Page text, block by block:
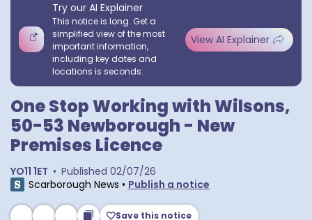
Try our AI Explainer
This notice is long. Get a
simplified view of the most
important information,
including key dates and
locations is seconds.
View AI Explainer
One Stop Working with Wilsons,
50-53 Newborough - New
Premises Licence
YO11 1ET • Published 02/07/26
Scarborough News • Publish a notice
Save this notice